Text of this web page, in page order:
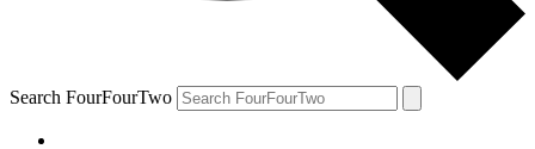
Search FourFourTwo